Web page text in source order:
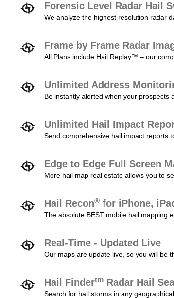
Forensic Level Radar Hail
We analyze the highest resolution radar
Frame by Frame Radar
All Plans include Hail Replay™ – our
Unlimited Address
Be instantly alerted when your prospects
Unlimited Hail Impact
Send comprehensive hail impact reports
Edge to Edge Full Screen
More hail map real estate allows you to
Hail Recon® for iPhone,
The absolute BEST mobile hail mapping
Real-Time - Updated Live
Our maps are update live, so you will be
Hail Findertm Radar Hail
Search for hail storms in any